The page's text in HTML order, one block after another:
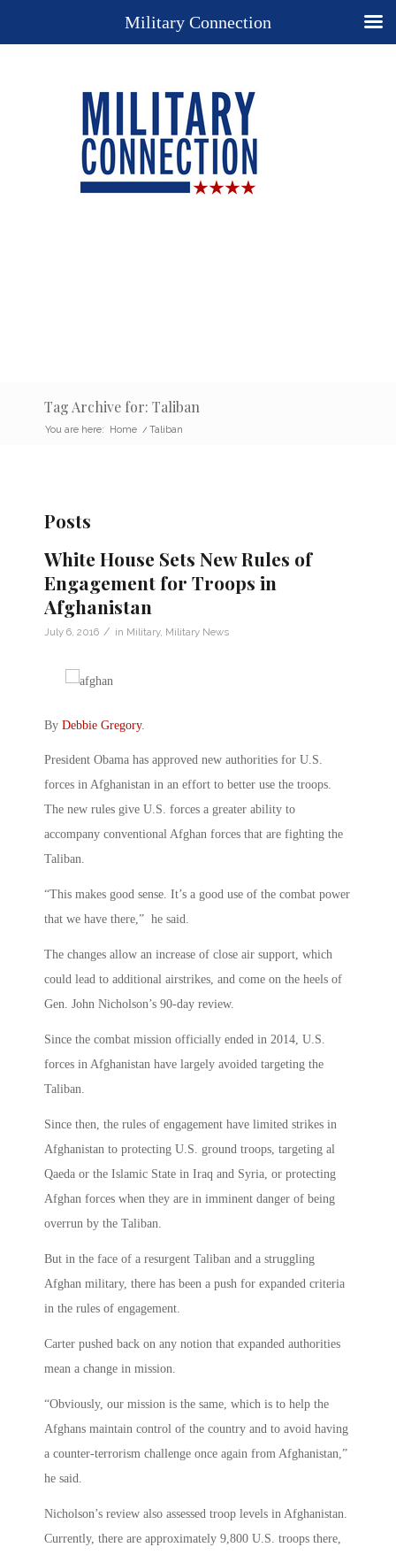
Tag Archive for: Taliban
You are here: Home / Taliban
Posts
White House Sets New Rules of
Engagement for Troops in
Afghanistan
July 6, 2016 / in Military, Military News
By Debbie Gregory.
President Obama has approved new authorities for U.S.
forces in Afghanistan in an effort to better use the troops.
The new rules give U.S. forces a greater ability to
accompany conventional Afghan forces that are fighting the
Taliban.
“This makes good sense. It’s a good use of the combat power
that we have there,” he said.
The changes allow an increase of close air support, which
could lead to additional airstrikes, and come on the heels of
Gen. John Nicholson’s 90-day review.
Since the combat mission officially ended in 2014, U.S.
forces in Afghanistan have largely avoided targeting the
Taliban.
Since then, the rules of engagement have limited strikes in
Afghanistan to protecting U.S. ground troops, targeting al
Qaeda or the Islamic State in Iraq and Syria, or protecting
Afghan forces when they are in imminent danger of being
overrun by the Taliban.
But in the face of a resurgent Taliban and a struggling
Afghan military, there has been a push for expanded criteria
in the rules of engagement.
Carter pushed back on any notion that expanded authorities
mean a change in mission.
“Obviously, our mission is the same, which is to help the
Afghans maintain control of the country and to avoid having
a counter-terrorism challenge once again from Afghanistan,”
he said.
Nicholson’s review also assessed troop levels in Afghanistan.
Currently, there are approximately 9,800 U.S. troops there,
Military Connection